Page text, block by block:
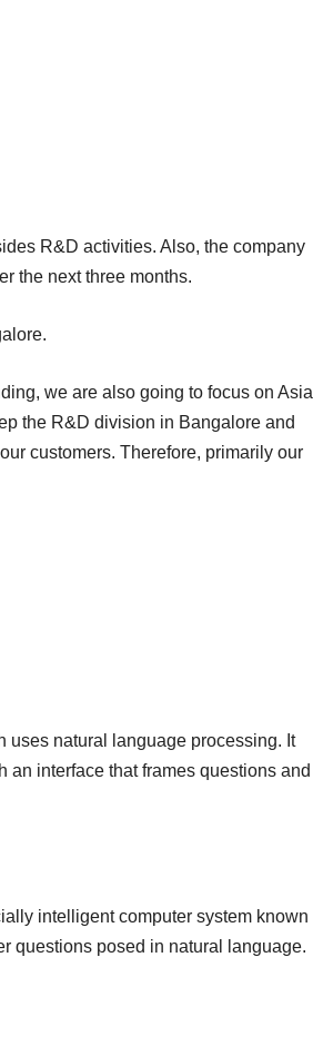
R&D activities. Also, the company
the next three months.
we are also going to focus on Asia
the R&D division in Bangalore and
customers. Therefore, primarily our
uses natural language processing. It
interface that frames questions and
intelligent computer system known
questions posed in natural language.